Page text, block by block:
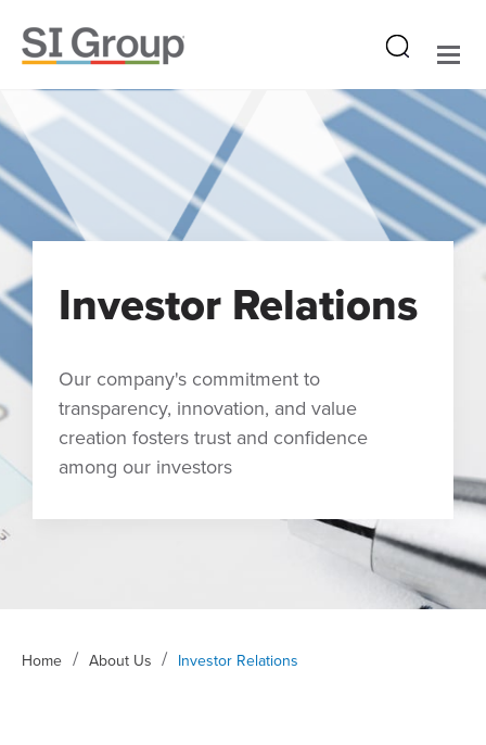
Investor Relations
Our company's commitment to
transparency, innovation, and value
creation fosters trust and confidence
among our investors
Home / About Us / Investor Relations